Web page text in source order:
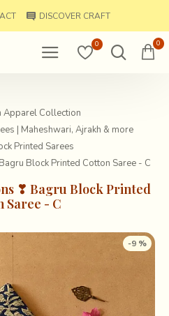
DISCOVER CRAFT
0 0
Apparel Collection
| Maheshwari, Ajrakh & more
Printed Sarees
Block Printed Cotton Saree - C
❣ Bagru Block Printed
Saree - C
-9 %